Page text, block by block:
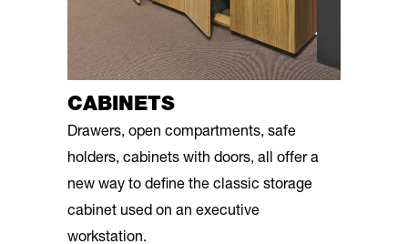
CABINETS
Drawers, open compartments, safe
holders, cabinets with doors, all offer a
new way to define the classic storage
cabinet used on an executive
workstation.